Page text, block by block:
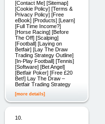
[Contact Me] [Sitemap]
[Cookie Policy] [Terms &
Privacy Policy] [Free
eBook] [Products] [Learn]
[Full Time Income?]
[Horse Racing] [Before
The Off] [Scalping]
[Football] [Laying on
Betfair] [Lay The Draw
Trading Strategy Outline]
[In-Play Football] [Tennis]
[Software] [Bet Angel]
[Betfair Poker] [Free £20
Bet!] Lay The Draw –
Betfair Trading Strategy
[more details]
10.